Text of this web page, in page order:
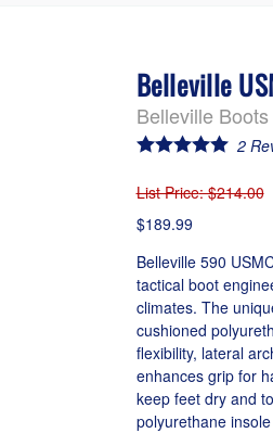
Belleville
Belleville Boots
2
List Price: $214.00
$189.99
Belleville 590
tactical boot
climates. The
cushioned
flexibility, lateral
enhances grip for
keep feet dry and
polyurethane